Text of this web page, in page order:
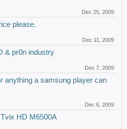
Dec 25, 2009
please.
Dec 11, 2009
& pr0n industry
Dec 7, 2009
anything a samsung player can
Dec 6, 2009
HD M6500A